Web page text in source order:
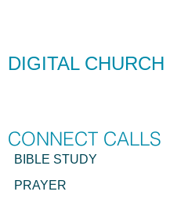
CONNECT CALLS
DIGITAL CHURCH
BIBLE STUDY
PRAYER